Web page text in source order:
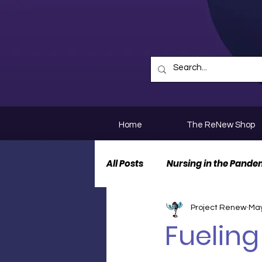
Home The ReNew Shop
All Posts Nursing in the
Nurse Personal Stories
Project Renew